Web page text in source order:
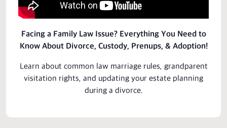
Facing a Family Law Issue? Everything You Need to
Know About Divorce, Custody, Prenups, & Adoption!
Learn about common law marriage rules, grandparent
visitation rights, and updating your estate planning
during a divorce.